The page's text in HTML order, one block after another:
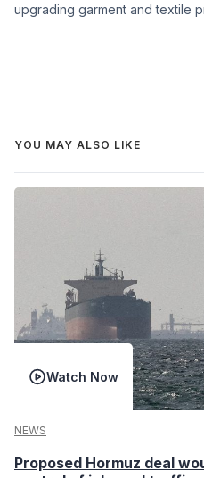
upgrading garment and textile
YOU MAY ALSO LIKE
Watch Now
NEWS
Proposed Hormuz deal